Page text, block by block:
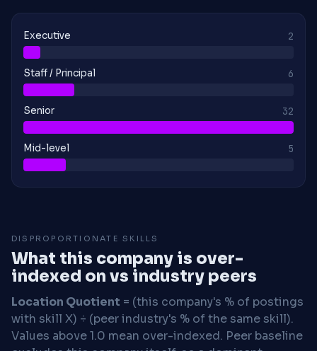
Executive 2
Staff / Principal 6
Senior 32
Mid-level 5
DISPROPORTIONATE SKILLS
What this company is over-
indexed on vs industry peers
Location Quotient = (this company's % of postings
with skill X) ÷ (peer industry's % of the same skill).
Values above 1.0 mean over-indexed. Peer baseline